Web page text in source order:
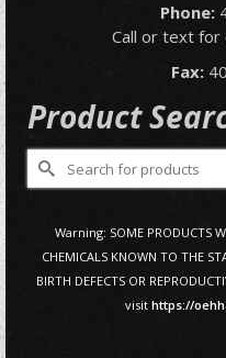
Phone:
Call or text
Fax:
Product
Search
for:
Warning: SOME PRODUCTS
CHEMICALS KNOWN TO THE
BIRTH DEFECTS OR
visit https://